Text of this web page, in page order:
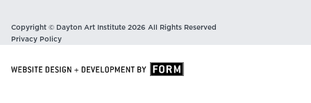
Copyright © Dayton Art Institute 2026 All Rights Reserved
Privacy Policy